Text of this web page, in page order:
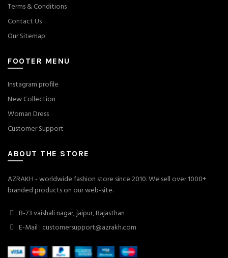
Terms & Conditions
Contact Us
Our Sitemap
FOOTER MENU
Instagram profile
New Collection
Woman Dress
Customer Support
ABOUT THE STORE
AZRAKH - worldwide fashion store since 2010. We sell over 1000+
branded products on our web-site.
B-73 vaishali nagar, jaipur, Rajasthan
E-Mail : customersupport@azrakh.com